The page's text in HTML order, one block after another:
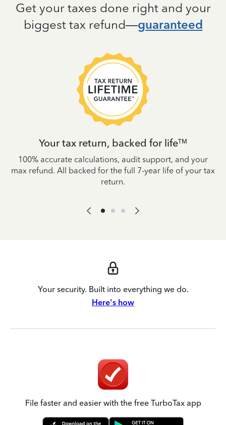
Get your taxes done right and your
biggest tax refund—guaranteed
Your tax return, backed for lifeTM
100% accurate calculations, audit support, and your
max refund. All backed for the full 7-year life of your tax
return.
Your security. Built into everything we do.
Here's how
File faster and easier with the free TurboTax app